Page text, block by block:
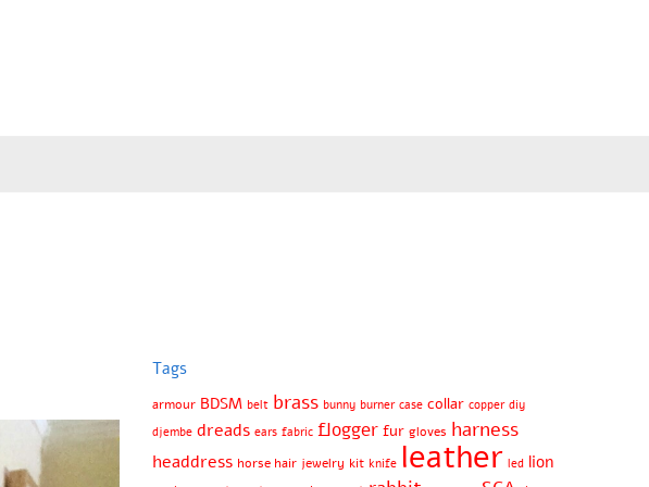
Tags
armour BDSM belt brass bunny burner case collar copper diy
djembe dreads ears fabric flogger fur gloves harness
headdress horse hair jewelry kit knife leather led lion